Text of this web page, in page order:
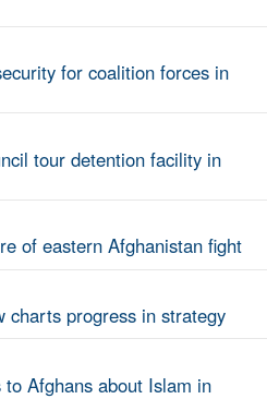
for coalition forces in
tour detention facility in
of eastern Afghanistan fight
charts progress in strategy
Afghans about Islam in